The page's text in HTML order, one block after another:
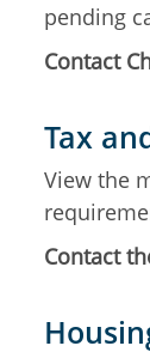
pending
Contact
Tax
View the
Contact